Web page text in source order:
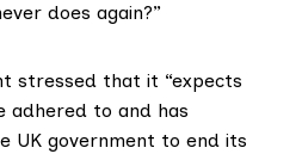
does again?”
stressed that it “expects
adhered to and has
UK government to end its